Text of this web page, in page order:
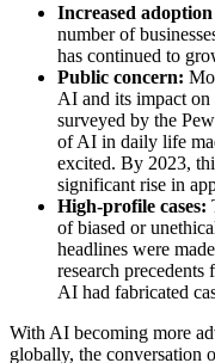
Increased
number of
has continued to
Public concern:
AI and its impact
surveyed by the
of AI in daily life
excited. By 2023,
significant rise in
High-profile cases:
of biased or
headlines were
research precedents
AI had fabricated
With AI becoming more
globally, the conversation